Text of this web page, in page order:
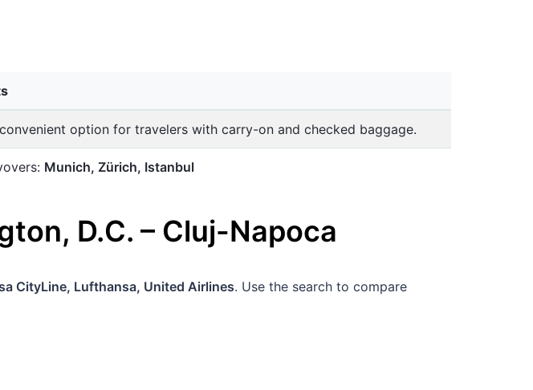
option for travelers with carry-on and checked baggage.
Munich, Zürich, Istanbul
D.C. – Cluj-Napoca
CityLine, Lufthansa, United Airlines. Use the search to compare